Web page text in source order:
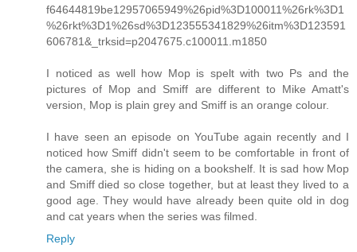
f64644819be12957065949%26pid%3D100011%26rk%3D1
%26rkt%3D1%26sd%3D123555341829%26itm%3D123591
606781&_trksid=p2047675.c100011.m1850
I noticed as well how Mop is spelt with two Ps and the
pictures of Mop and Smiff are different to Mike Amatt's
version, Mop is plain grey and Smiff is an orange colour.
I have seen an episode on YouTube again recently and I
noticed how Smiff didn't seem to be comfortable in front of
the camera, she is hiding on a bookshelf. It is sad how Mop
and Smiff died so close together, but at least they lived to a
good age. They would have already been quite old in dog
and cat years when the series was filmed.
Reply